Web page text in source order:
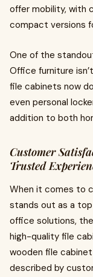
offer mobility, with
compact versions
One of the
Office furniture
file cabinets now
even personal
addition to both
Customer
Trusted
When it comes to
stands out as a
office solutions,
high-quality file
wooden file
described by